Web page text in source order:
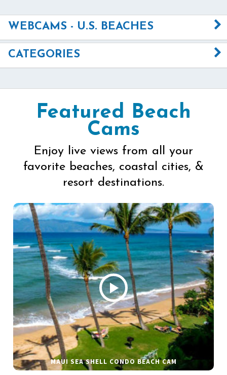
WEBCAMS - U.S. BEACHES
CATEGORIES
Featured Beach
Cams
Enjoy live views from all your
favorite beaches, coastal cities, &
resort destinations.
MAUI SEA SHELL CONDO BEACH CAM